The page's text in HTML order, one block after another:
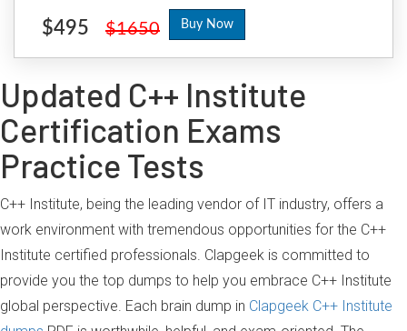
$495 $1650 Buy Now
Updated C++ Institute
Certification Exams
Practice Tests
C++ Institute, being the leading vendor of IT industry, offers a
work environment with tremendous opportunities for the C++
Institute certified professionals. Clapgeek is committed to
provide you the top dumps to help you embrace C++ Institute
global perspective. Each brain dump in Clapgeek C++ Institute